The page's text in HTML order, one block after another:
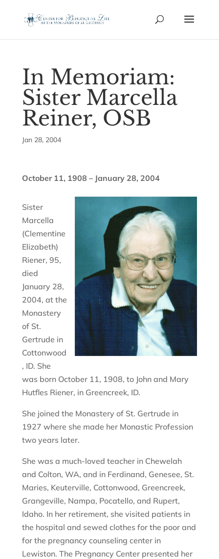
In Memoriam:
Sister Marcella
Reiner, OSB
Jan 28, 2004
October 11, 1908 – January 28, 2004
Sister
Marcella
(Clementine
Elizabeth)
Riener, 95,
died
January 28,
2004, at the
Monastery
of St.
Gertrude in
Cottonwood
, ID. She
was born October 11, 1908, to John and Mary
Hutfles Riener, in Greencreek, ID.
She joined the Monastery of St. Gertrude in
1927 where she made her Monastic Profession
two years later.
She was a much-loved teacher in Chewelah
and Colton, WA, and in Ferdinand, Genesee, St.
Maries, Keuterville, Cottonwood, Greencreek,
Grangeville, Nampa, Pocatello, and Rupert,
Idaho. In her retirement, she visited patients in
the hospital and sewed clothes for the poor and
for the pregnancy counseling center in
Lewiston. The Pregnancy Center presented her